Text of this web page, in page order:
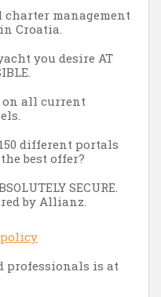
charter management
Croatia.
you desire AT
on all current
different portals
best offer?
SECURE.
by Allianz.
professionals is at